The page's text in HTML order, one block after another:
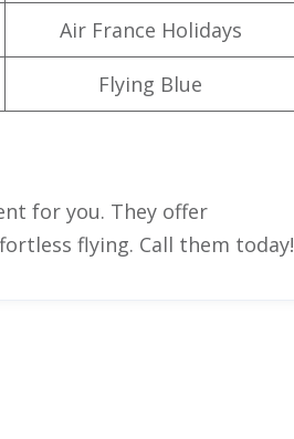
Air France Holidays
Flying Blue
for you. They offer
flying. Call them today!